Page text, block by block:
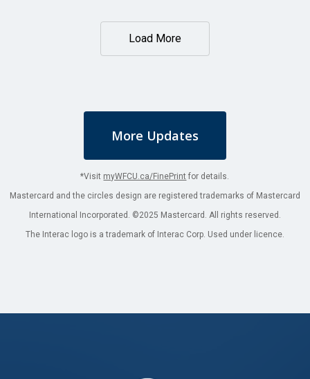
Load More
More Updates
*Visit myWFCU.ca/FinePrint for details.
Mastercard and the circles design are registered trademarks of Mastercard
International Incorporated. ©2025 Mastercard. All rights reserved.
The Interac logo is a trademark of Interac Corp. Used under licence.